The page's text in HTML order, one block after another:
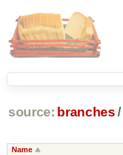
source: branches /
Name